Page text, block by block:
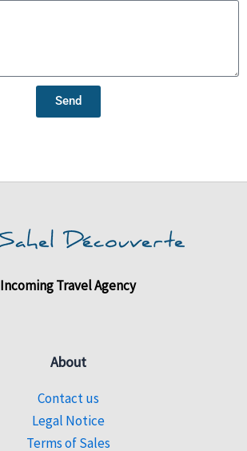
Send
Incoming Travel Agency
About
Contact us
Legal Notice
Terms of Sales